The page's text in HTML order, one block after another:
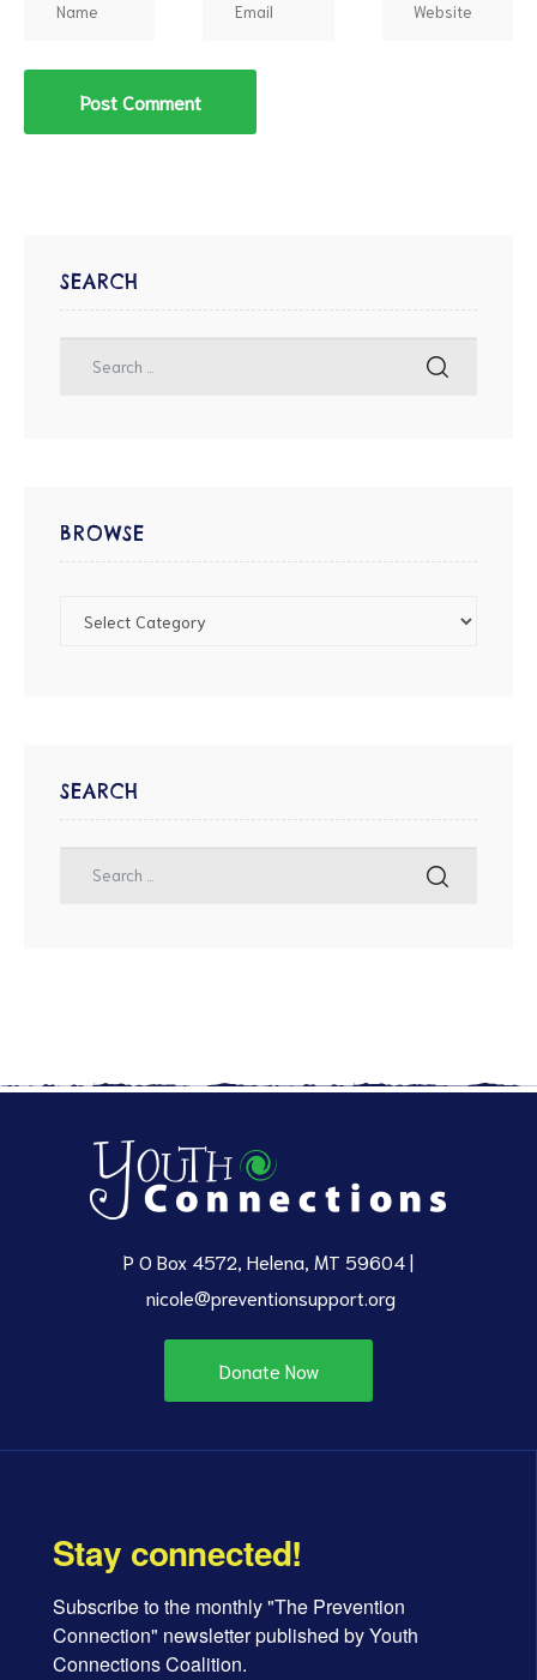
SEARCH
BROWSE
SEARCH
P O Box 4572, Helena, MT 59604 |
nicole@preventionsupport.org
Donate Now
Stay connected!
Subscribe to the monthly "The Prevention
Connection" newsletter published by Youth
Connections Coalition.